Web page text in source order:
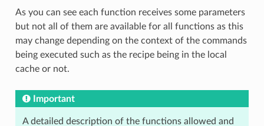
As you can see each function receives some parameters
but not all of them are available for all functions as this
may change depending on the context of the commands
being executed such as the recipe being in the local
cache or not.
Important
A detailed description of the functions allowed and